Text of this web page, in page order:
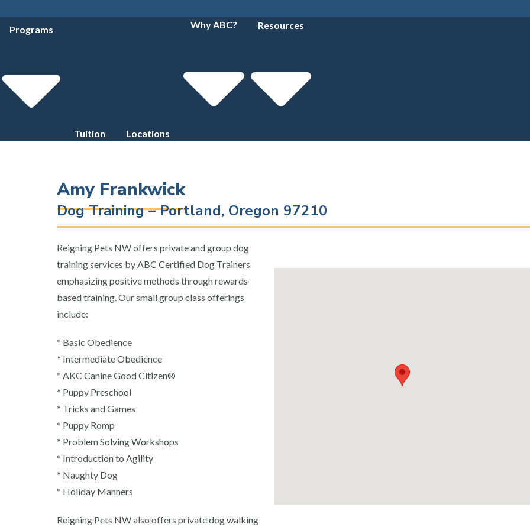
Programs
Tuition Locations
Why ABC? Resources
Amy Frankwick
Dog Training – Portland, Oregon 97210
Reigning Pets NW offers private and group dog
training services by ABC Certified Dog Trainers
emphasizing positive methods through rewards-
based training. Our small group class offerings
include:
* Basic Obedience
* Intermediate Obedience
* AKC Canine Good Citizen®
* Puppy Preschool
* Tricks and Games
* Puppy Romp
* Problem Solving Workshops
* Introduction to Agility
* Naughty Dog
* Holiday Manners
Reigning Pets NW also offers private dog walking